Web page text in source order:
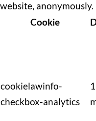
website, anonymously.
Cookie
cookielawinfo-
checkbox-analytics